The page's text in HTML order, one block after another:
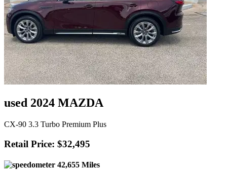
used 2024 MAZDA
CX-90 3.3 Turbo Premium Plus
Retail Price: $32,495
42,655 Miles